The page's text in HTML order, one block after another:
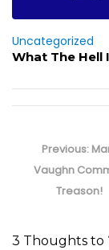
Uncategorized
What The Hell
navigation
Previous:
Vaughn
Treason!
3 Thoughts to